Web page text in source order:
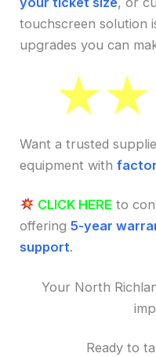
touchscreen solution
upgrades you can
Want a trusted
equipment with
CLICK HERE to
offering5-year
support.
Your North
Ready to